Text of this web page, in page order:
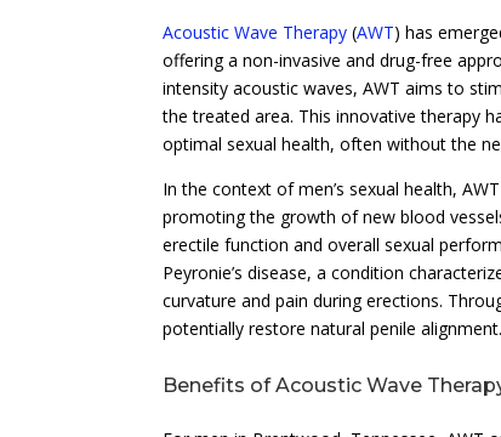
Acoustic Wave Therapy (AWT) has
offering a non-invasive and drug-free
intensity acoustic waves, AWT aims to
the treated area. This innovative therapy
optimal sexual health, often without the
In the context of men’s sexual health,
promoting the growth of new blood
erectile function and overall sexual
Peyronie’s disease, a condition
curvature and pain during erections.
potentially restore natural penile alignment.
Benefits of Acoustic Wave